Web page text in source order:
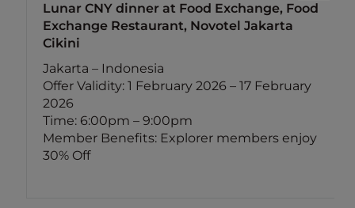
Lunar CNY dinner at Food Exchange, Food
Exchange Restaurant, Novotel Jakarta
Cikini
Jakarta – Indonesia
Offer Validity: 1 February 2026 – 17 February
2026
Time: 6:00pm – 9:00pm
Member Benefits: Explorer members enjoy
30% Off